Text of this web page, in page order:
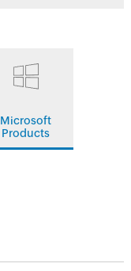
Microsoft
Products